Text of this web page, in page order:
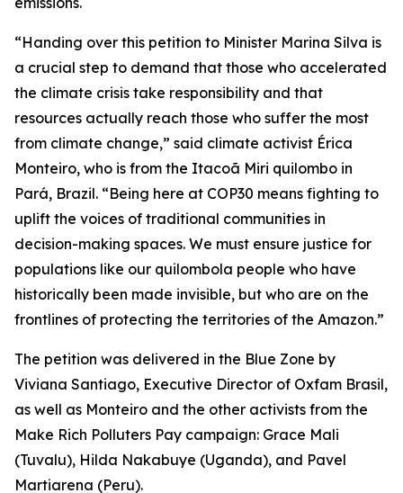
“Handing over this petition to Minister Marina Silva is
a crucial step to demand that those who accelerated
the climate crisis take responsibility and that
resources actually reach those who suffer the most
from climate change,” said climate activist Érica
Monteiro, who is from the Itacoã Miri quilombo in
Pará, Brazil. “Being here at COP30 means fighting to
uplift the voices of traditional communities in
decision-making spaces. We must ensure justice for
populations like our quilombola people who have
historically been made invisible, but who are on the
frontlines of protecting the territories of the Amazon.”
The petition was delivered in the Blue Zone by
Viviana Santiago, Executive Director of Oxfam Brasil,
as well as Monteiro and the other activists from the
Make Rich Polluters Pay campaign: Grace Mali
(Tuvalu), Hilda Nakabuye (Uganda), and Pavel
Martiarena (Peru).